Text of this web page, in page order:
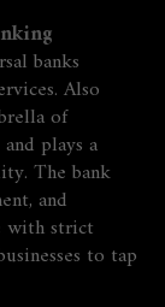
banks
. Also
of
plays a
The bank
and
with strict
to tap